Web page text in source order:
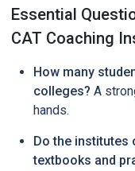
Essential
CAT Coaching
How many
colleges? A
hands.
Do the
textbooks and